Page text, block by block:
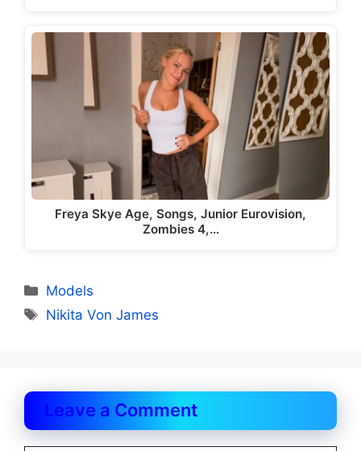
Freya Skye Age, Songs, Junior Eurovision,
Zombies 4,…
Categories
Models
Tags
Nikita Von James
Leave a Comment